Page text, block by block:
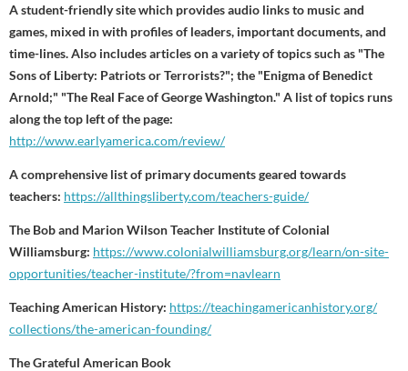
A student-friendly site which provides audio links to music and
games, mixed in with profiles of leaders, important documents, and
time-lines. Also includes articles on a variety of topics such as "The
Sons of Liberty: Patriots or Terrorists?"; the "Enigma of Benedict
Arnold;" "The Real Face of George Washington." A list of topics runs
along the top left of the page:
http://www.earlyamerica.com/review/
A comprehensive list of primary documents geared towards
teachers: https://allthingsliberty.com/teachers-guide/
The Bob and Marion Wilson Teacher Institute of Colonial
Williamsburg: https://www.colonialwilliamsburg.org/learn/on-site-
opportunities/teacher-institute/?from=navlearn
Teaching American History: https://teachingamericanhistory.org/
collections/the-american-founding/
The Grateful American Book